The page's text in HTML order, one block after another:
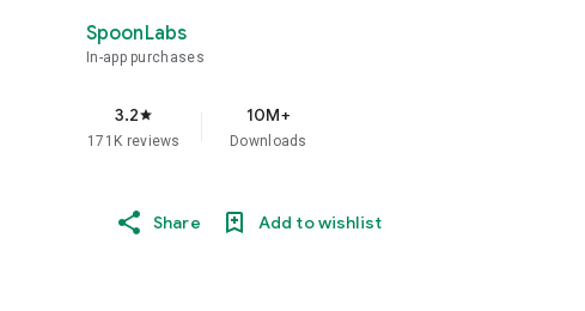
SpoonLabs
In-app purchases
3.2star
171K reviews
10M+
Downloads
Share Add to wishlist